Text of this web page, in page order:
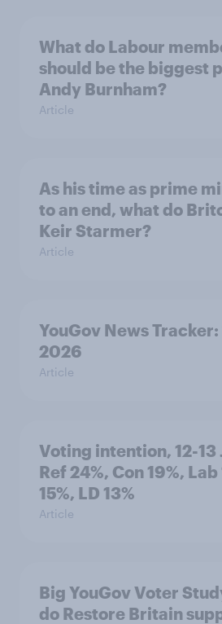
What do Labour
should be the biggest
Andy Burnham?
Article
As his time as prime
to an end, what do
Keir Starmer?
Article
YouGov News Tracker:
2026
Article
Voting intention, 12-13
Ref 24%, Con 19%,
15%, LD 13%
Article
Big YouGov Voter
do Restore Britain